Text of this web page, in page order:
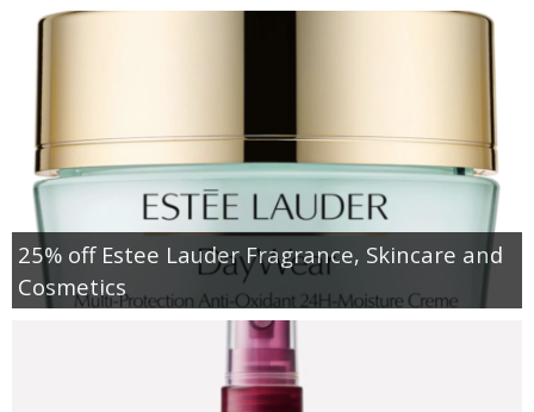
25% off Estee Lauder Fragrance, Skincare and
Cosmetics